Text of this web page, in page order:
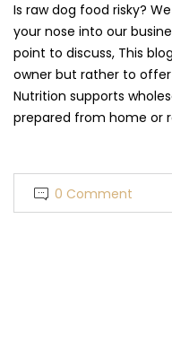
Is raw dog food risky?
your nose into our
point to discuss, This
owner but rather to offer
Nutrition supports
prepared from home or
0 Comment